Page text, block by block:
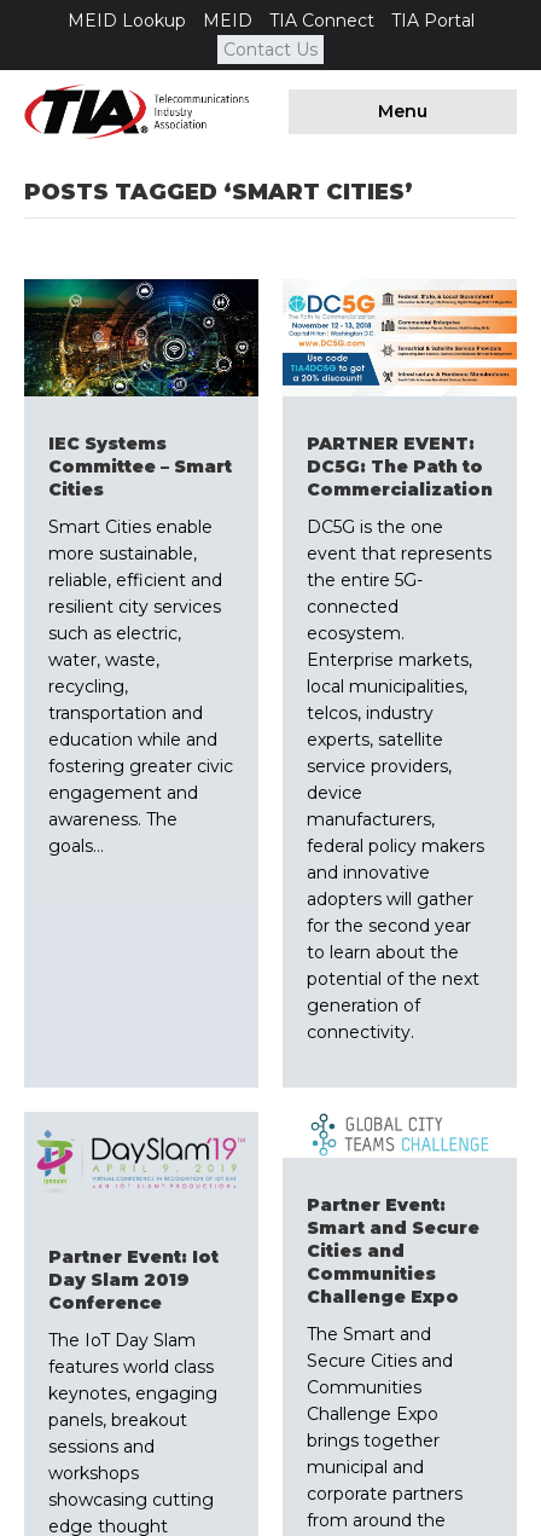
MEID Lookup MEID TIA Connect
TIA Portal
Contact Us
Menu
POSTS TAGGED ‘SMART CITIES’
IEC Systems
Committee – Smart
Cities
Smart Cities enable
more sustainable,
reliable, efficient and
resilient city services
such as electric,
water, waste,
recycling,
transportation and
education while and
fostering greater civic
engagement and
awareness. The
goals…
PARTNER EVENT:
DC5G: The Path to
Commercialization
DC5G is the one
event that represents
the entire 5G-
connected
ecosystem.
Enterprise markets,
local municipalities,
telcos, industry
experts, satellite
service providers,
device
manufacturers,
federal policy makers
and innovative
adopters will gather
for the second year
to learn about the
potential of the next
generation of
connectivity.
Partner Event: Iot
Day Slam 2019
Conference
The IoT Day Slam
features world class
keynotes, engaging
panels, breakout
sessions and
workshops
showcasing cutting
edge thought
Partner Event:
Smart and Secure
Cities and
Communities
Challenge Expo
The Smart and
Secure Cities and
Communities
Challenge Expo
brings together
municipal and
corporate partners
from around the